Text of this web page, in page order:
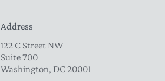
Address
122 C Street NW
Suite 700
Washington, DC 20001